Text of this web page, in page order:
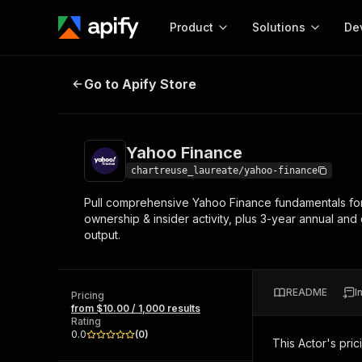
Product
Start here!
Ready-to-run tools for your AI agents
Solutions
MCP server
Configure your Apify MCP
Web
Yahoo Finance
Go to Apify Store
Yahoo Finance
chartreuse_laureate/yahoo-finance
Pull comprehensive Yahoo Finance fundamentals
ownership & insider activity, plus 3-year annual
output.
Pricing
from $10.00 / 1,000 results
Rating
0.0
(0)
README
This Actor's